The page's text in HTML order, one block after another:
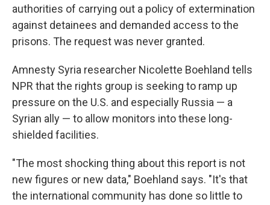
authorities of carrying out a policy of extermination
against detainees and demanded access to the
prisons. The request was never granted.
Amnesty Syria researcher Nicolette Boehland tells
NPR that the rights group is seeking to ramp up
pressure on the U.S. and especially Russia — a
Syrian ally — to allow monitors into these long-
shielded facilities.
"The most shocking thing about this report is not
new figures or new data," Boehland says. "It's that
the international community has done so little to